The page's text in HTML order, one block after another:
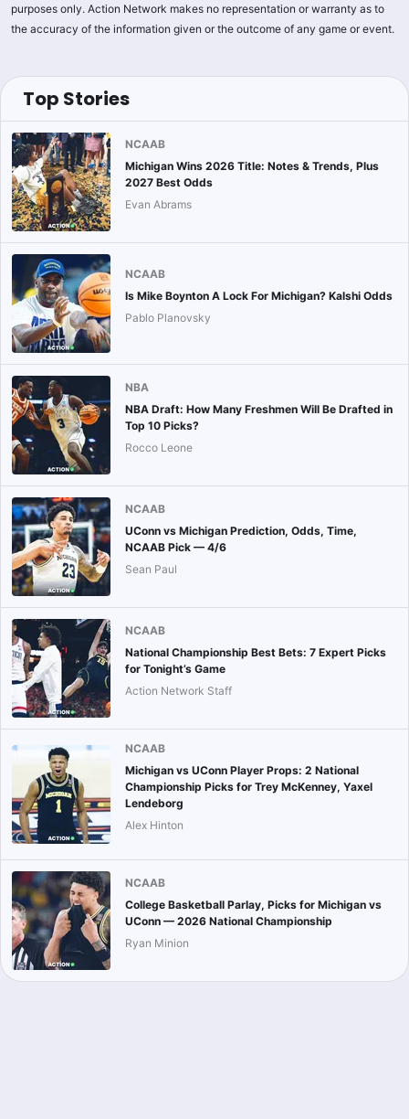
purposes only. Action Network makes no representation or warranty as to
the accuracy of the information given or the outcome of any game or event.
Top Stories
NCAAB
Michigan Wins 2026 Title: Notes & Trends, Plus
2027 Best Odds
Evan Abrams
NCAAB
Is Mike Boynton A Lock For Michigan? Kalshi Odds
Pablo Planovsky
NBA
NBA Draft: How Many Freshmen Will Be Drafted in
Top 10 Picks?
Rocco Leone
NCAAB
UConn vs Michigan Prediction, Odds, Time,
NCAAB Pick — 4/6
Sean Paul
NCAAB
National Championship Best Bets: 7 Expert Picks
for Tonight’s Game
Action Network Staff
NCAAB
Michigan vs UConn Player Props: 2 National
Championship Picks for Trey McKenney, Yaxel
Lendeborg
Alex Hinton
NCAAB
College Basketball Parlay, Picks for Michigan vs
UConn — 2026 National Championship
Ryan Minion